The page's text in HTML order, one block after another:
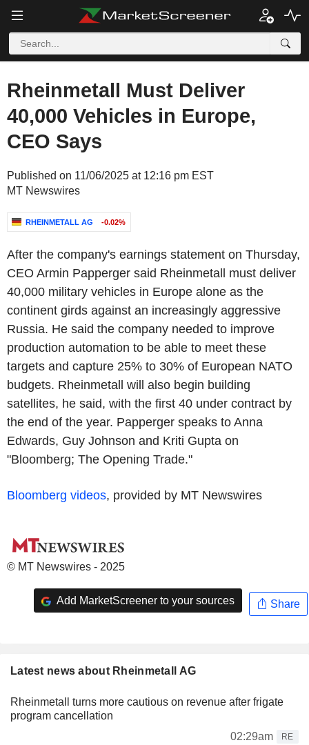
Rheinmetall Must Deliver
40,000 Vehicles in Europe,
CEO Says
Published on 11/06/2025 at 12:16 pm EST
MT Newswires
RHEINMETALL AG -0.02%
After the company's earnings statement on Thursday,
CEO Armin Papperger said Rheinmetall must deliver
40,000 military vehicles in Europe alone as the
continent girds against an increasingly aggressive
Russia. He said the company needed to improve
production automation to be able to meet these
targets and capture 25% to 30% of European NATO
budgets. Rheinmetall will also begin building
satellites, he said, with the first 40 under contract by
the end of the year. Papperger speaks to Anna
Edwards, Guy Johnson and Kriti Gupta on
"Bloomberg; The Opening Trade."
Bloomberg videos, provided by MT Newswires
© MT Newswires - 2025
Add MarketScreener to your sources Share
Latest news about Rheinmetall AG
Rheinmetall turns more cautious on revenue after frigate
program cancellation
02:29am
RE